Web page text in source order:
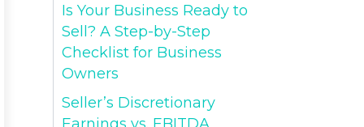
Is Your Business Ready to
Sell? A Step-by-Step
Checklist for Business
Owners
Seller’s Discretionary